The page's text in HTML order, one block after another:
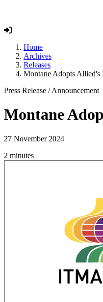
Home
Archives
Releases
Montane Adopts
Press Release /Announcement
Montane
27 November 2024
2 minutes